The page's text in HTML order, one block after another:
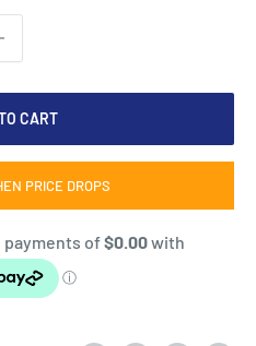
CART
PRICE DROPS